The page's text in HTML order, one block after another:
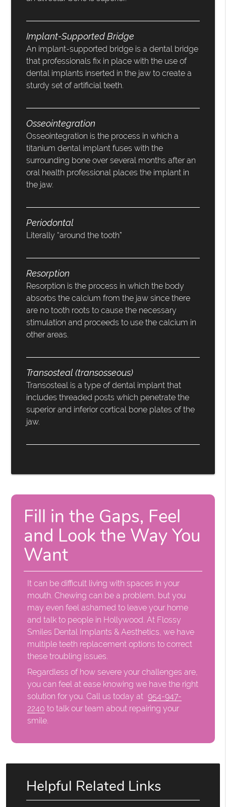
Implant-Supported Bridge
An implant-supported bridge is a dental bridge
that professionals fix in place with the use of
dental implants inserted in the jaw to create a
sturdy set of artificial teeth.
Osseointegration
Osseointegration is the process in which a
titanium dental implant fuses with the
surrounding bone over several months after an
oral health professional places the implant in
the jaw.
Periodontal
Literally “around the tooth”
Resorption
Resorption is the process in which the body
absorbs the calcium from the jaw since there
are no tooth roots to cause the necessary
stimulation and proceeds to use the calcium in
other areas.
Transosteal (transosseous)
Transosteal is a type of dental implant that
includes threaded posts which penetrate the
superior and inferior cortical bone plates of the
jaw.
Fill in the Gaps, Feel
and Look the Way You
Want
It can be difficult living with spaces in your
mouth. Chewing can be a problem, but you
may even feel ashamed to leave your home
and talk to people in Hollywood. At Flossy
Smiles Dental Implants & Aesthetics, we have
multiple teeth replacement options to correct
these troubling issues.
Regardless of how severe your challenges are,
you can feel at ease knowing we have the right
solution for you. Call us today at 954-947-
2240 to talk our team about repairing your
smile.
Helpful Related Links